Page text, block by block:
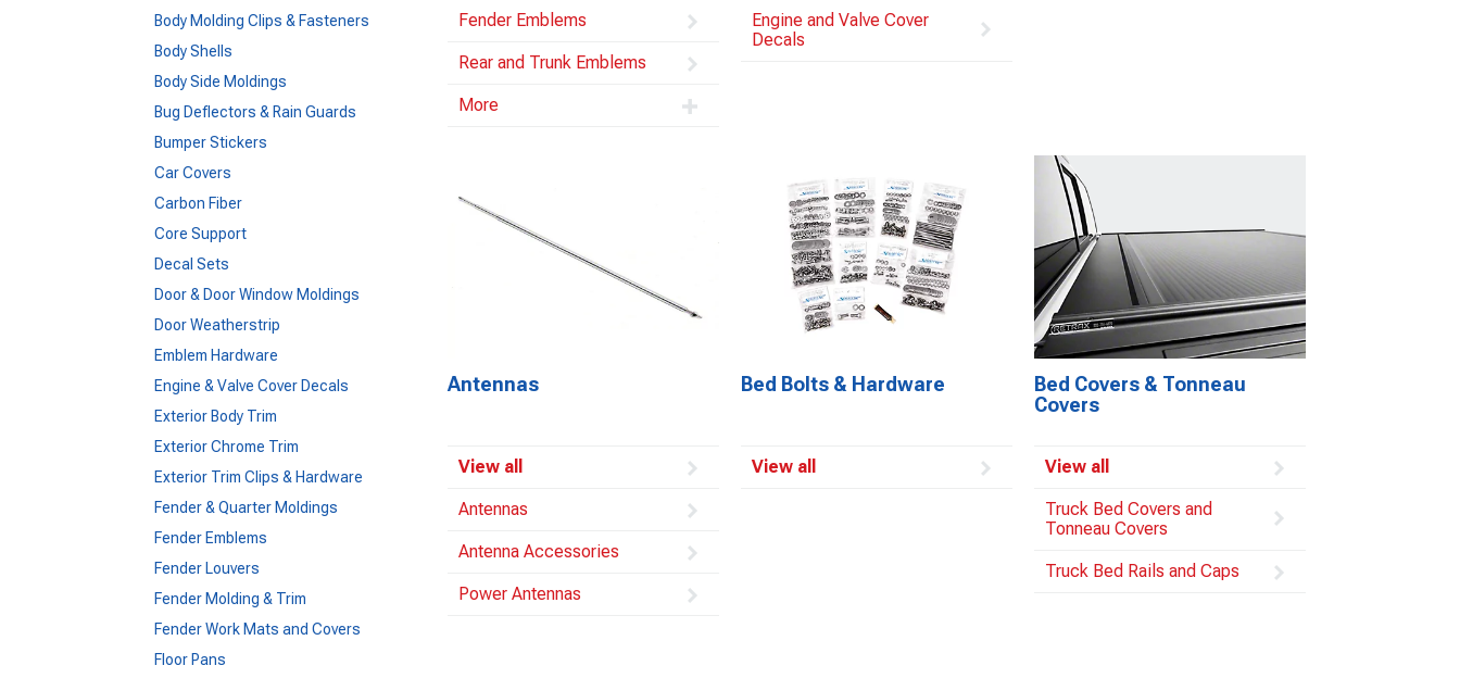
Body Molding Clips & Fasteners
Body Shells
Body Side Moldings
Bug Deflectors & Rain Guards
Bumper Stickers
Car Covers
Carbon Fiber
Core Support
Decal Sets
Door & Door Window Moldings
Door Weatherstrip
Emblem Hardware
Engine & Valve Cover Decals
Exterior Body Trim
Exterior Chrome Trim
Exterior Trim Clips & Hardware
Fender & Quarter Moldings
Fender Emblems
Fender Louvers
Fender Molding & Trim
Fender Work Mats and Covers
Floor Pans
Fender Emblems
Rear and Trunk Emblems
More
Engine and Valve Cover
Decals
Antennas
View all
Antennas
Antenna Accessories
Power Antennas
Bed Bolts & Hardware
View all
Bed Covers & Tonneau
Covers
View all
Truck Bed Covers and
Tonneau Covers
Truck Bed Rails and Caps